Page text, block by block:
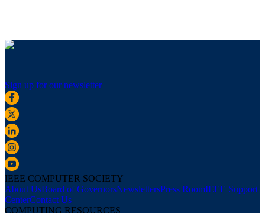
Sign up for our newsletter
IEEE COMPUTER SOCIETY
About UsBoard of GovernorsNewslettersPress RoomIEEE Support
CenterContact Us
COMPUTING RESOURCES